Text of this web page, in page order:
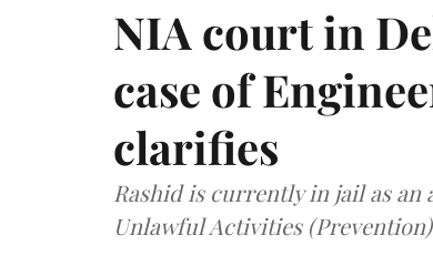
NIA court in
case of
clarifies
Rashid is currently in jail as
Unlawful Activities (Prevention)